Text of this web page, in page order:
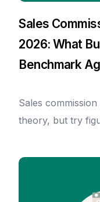
Sales
2026: What
Benchmark
Sales
theory, but try